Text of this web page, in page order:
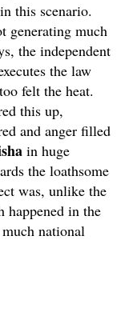
this scenario.
generating much
the independent
the law
felt the heat.
this up,
and anger filled
in huge
the loathsome
was, unlike the
happened in the
much national